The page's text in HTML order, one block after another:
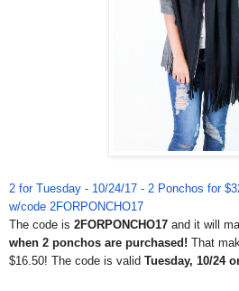
2 for Tuesday - 10/24/17 - 2 Ponchos for
w/code 2FORPONCHO17
The code is 2FORPONCHO17 and it will
when 2 ponchos are purchased! That
$16.50! The code is valid Tuesday, 10/24